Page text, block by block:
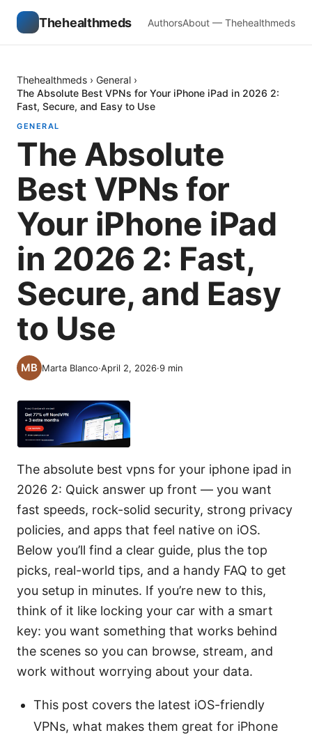
Thehealthmeds AuthorsAbout — Thehealthmeds
Thehealthmeds › General ›
The Absolute Best VPNs for Your iPhone iPad in 2026 2:
Fast, Secure, and Easy to Use
GENERAL
The Absolute
Best VPNs for
Your iPhone iPad
in 2026 2: Fast,
Secure, and Easy
to Use
Marta Blanco·April 2, 2026·9 min
The absolute best vpns for your iphone ipad in
2026 2: Quick answer up front — you want
fast speeds, rock-solid security, strong privacy
policies, and apps that feel native on iOS.
Below you’ll find a clear guide, plus the top
picks, real-world tips, and a handy FAQ to get
you setup in minutes. If you’re new to this,
think of it like locking your car with a smart
key: you want something that works behind
the scenes so you can browse, stream, and
work without worrying about your data.
This post covers the latest iOS-friendly
VPNs, what makes them great for iPhone